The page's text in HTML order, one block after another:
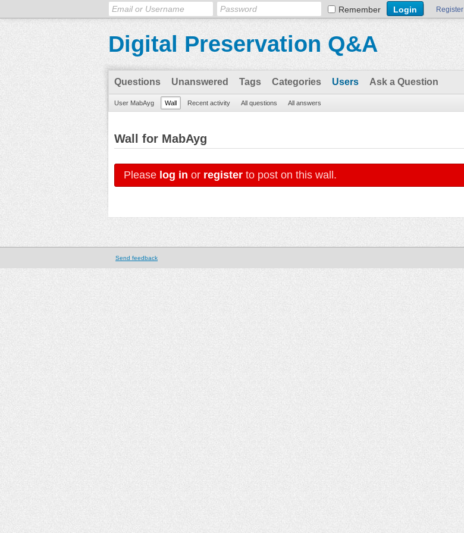
Remember Register
Digital Preservation Q&A
Questions Unanswered Tags Categories Users Ask a Question
User MabAyg Wall Recent activity All questions All answers
Wall for MabAyg
Please log in or register to post on this wall.
Send feedback